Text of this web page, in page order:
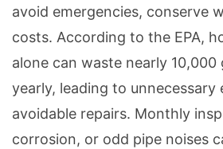
avoid emergencies, conserve
costs. According to the EPA,
alone can waste nearly
yearly, leading to unnecessary
avoidable repairs. Monthly
corrosion, or odd pipe noises